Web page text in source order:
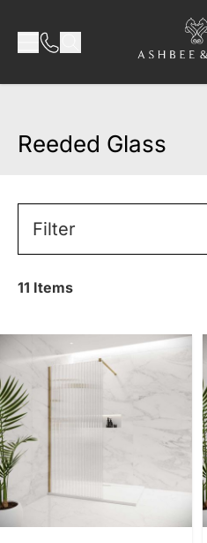
Reeded Glass
Filter
11 Items